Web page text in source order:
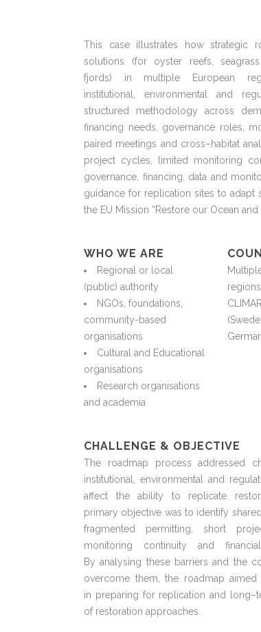
This case illustrates how strategic
solutions
(for oyster reefs,
fjords) in multiple European
institutional,environmental
and
structured methodology across
financing needs, governance roles,
paired meetings and cross–habitat
project cycles, limited monitoring
governance, financing, data and
guidance for replication sites to
the EU Mission “Restore our Ocean and
WHO WE ARE
Regional or local
(public) authority
NGOs, foundations,
community-based
organisations
Cultural and Educational
organisations
Research organisations
and academia
regions
CHALLENGE & OBJECTIVE
The roadmap process addressed
institutional, environmental
and
affect the ability to replicate
primary objective was to identify
fragmented permitting, short
monitoring continuity and
Byanalysing these barriers and the
overcome them, the roadmap
in preparing forreplication and long–
of restoration approaches.